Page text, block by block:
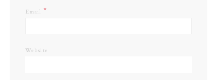
Email *
Website